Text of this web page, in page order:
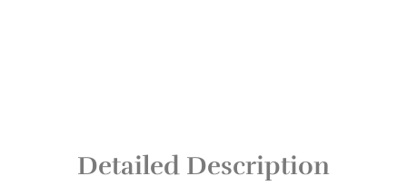
Detailed Description